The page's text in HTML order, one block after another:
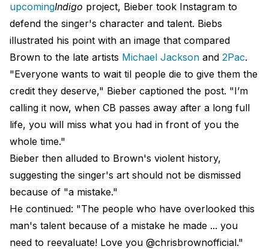
upcomingIndigo project, Bieber took Instagram to
defend the singer's character and talent. Biebs
illustrated his point with an image that compared
Brown to the late artists Michael Jackson and 2Pac.
"Everyone wants to wait til people die to give them the
credit they deserve," Bieber captioned the post. "I’m
calling it now, when CB passes away after a long full
life, you will miss what you had in front of you the
whole time."
Bieber then alluded to Brown's violent history,
suggesting the singer's art should not be dismissed
because of "a mistake."
He continued: "The people who have overlooked this
man's talent because of a mistake he made ... you
need to reevaluate! Love you @chrisbrownofficial."